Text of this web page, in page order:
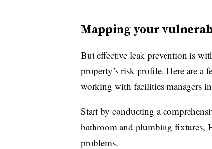
Mapping your
But effective leak prevention is
property’s risk profile. Here are a
working with facilities managers
Start by conducting a
bathroom and plumbing fixtures,
problems.